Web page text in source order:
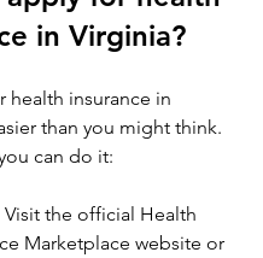
in Virginia?
health insurance in
than you might think.
can do it:
Visit the official Health
Marketplace website or